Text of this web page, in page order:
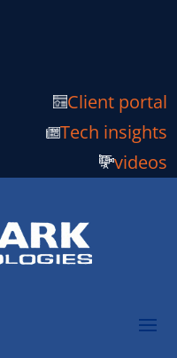
Client portal
Tech insights
videos